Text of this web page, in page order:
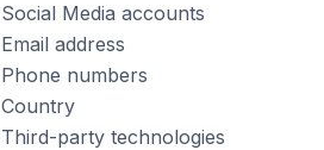
Social Media accounts
Email address
Phone numbers
Country
Third-party technologies